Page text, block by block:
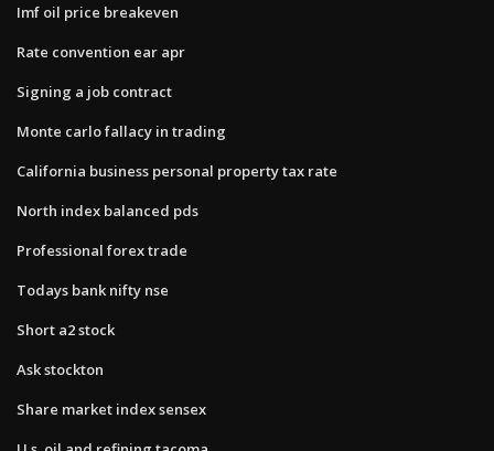
Imf oil price breakeven
Rate convention ear apr
Signing a job contract
Monte carlo fallacy in trading
California business personal property tax rate
North index balanced pds
Professional forex trade
Todays bank nifty nse
Short a2 stock
Ask stockton
Share market index sensex